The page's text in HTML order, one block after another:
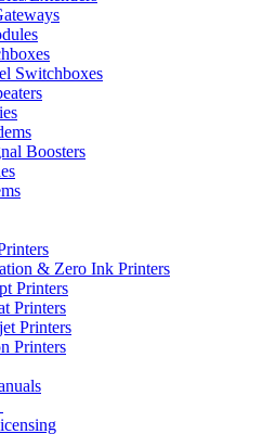
Switchboxes
Boosters
& Zero Ink Printers
Printers
Printers
Printers
Printers